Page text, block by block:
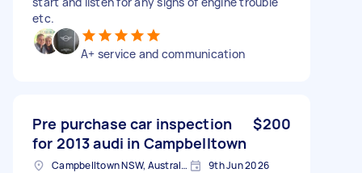
etc.
A+ service and communication
Pre purchase car inspection
for 2013 audi in Campbelltown
$200
Campbelltown NSW, Australia 9th Jun 2026